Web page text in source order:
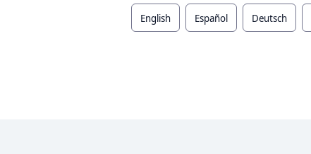
English Español Deutsch